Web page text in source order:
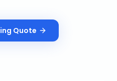
Quote